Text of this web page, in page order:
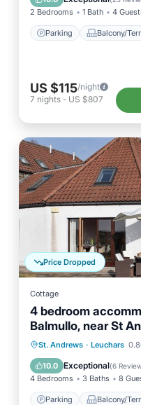
2 Bedrooms 1 Bath 4
Parking Balcony/
US $115/night
7 nights - US $807
Price Dropped
Cottage
4 bedroom
Balmullo, near St
St. Andrews · Leuchars
10.0 Exceptional(6
4 Bedrooms 3 Baths 8
Parking Balcony/
Parking
Balcony/
Kitchen
Internet